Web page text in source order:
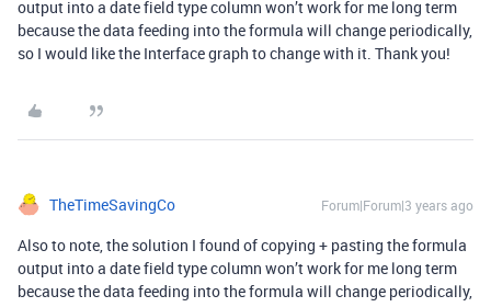
output into a date field type column won’t work for me long term
because the data feeding into the formula will change periodically,
so I would like the Interface graph to change with it. Thank you!
TheTimeSavingCo Forum|Forum|3 years ago
Also to note, the solution I found of copying + pasting the formula
output into a date field type column won’t work for me long term
because the data feeding into the formula will change periodically,